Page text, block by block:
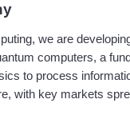
we are
computers, a
to process
with key markets